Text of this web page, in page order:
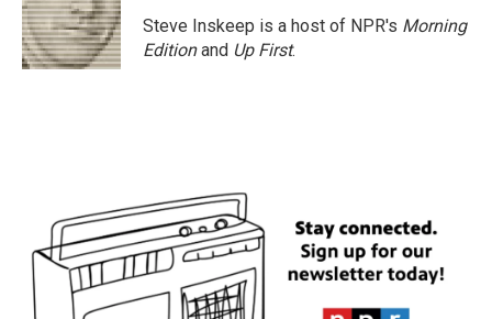
o
k
r
I
n
Steve Inskeep is a host of NPR's Morning
Editionand Up First.